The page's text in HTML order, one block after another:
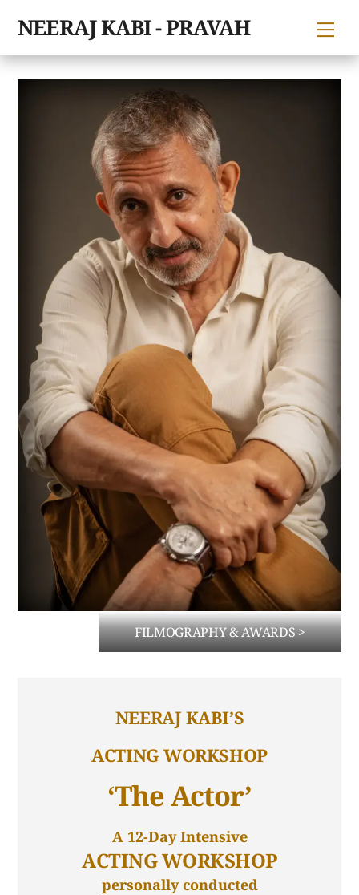
content
NEERAJ KABI - PRAVAH
FILMOGRAPHY & AWARDS >
NEERAJ KABI’S
ACTING WORKSHOP
‘The Actor’
A 12-Day Intensive
ACTING WORKSHOP
personally conducted